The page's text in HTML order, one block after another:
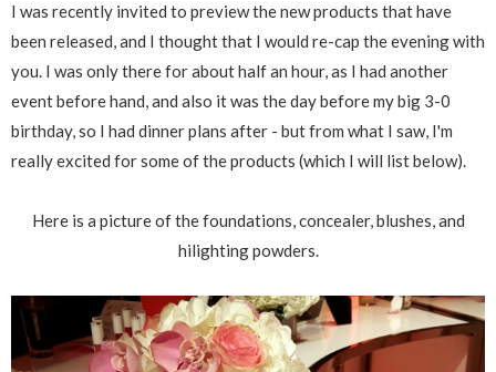
I was recently invited to preview the new products that have
been released, and I thought that I would re-cap the evening with
you. I was only there for about half an hour, as I had another
event before hand, and also it was the day before my big 3-0
birthday, so I had dinner plans after - but from what I saw, I'm
really excited for some of the products (which I will list below).
Here is a picture of the foundations, concealer, blushes, and
hilighting powders.